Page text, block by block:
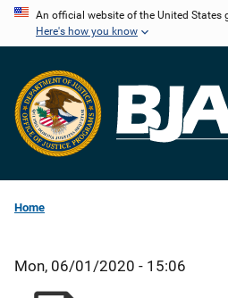
Skip
content
An official website of the United States
Here's how you know
Home
Mon, 06/01/2020 - 15:06